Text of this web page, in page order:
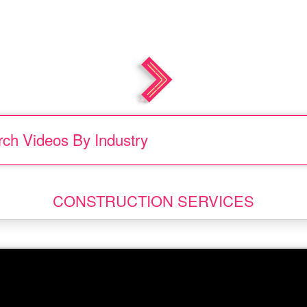
Videos .
By |
CONSTRUCTION SERVICES